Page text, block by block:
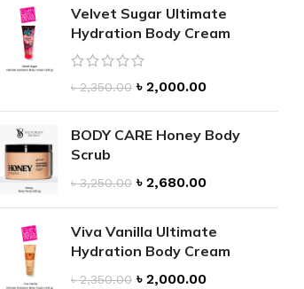
FOR WOMEN
BATH FIZZY
CLEANSING BAR FOR WOMEN
BODY & MASSAGE OILS
BODY BUTTER
BODY SCRUB
BODY WASH
SHOWER GEL
Velvet Sugar Ultimate
Hydration Body Cream
৳2,350.00 ৳ 2,000.00
BODY CARE Honey Body
Scrub
৳3,250.00 ৳ 2,680.00
Viva Vanilla Ultimate
Hydration Body Cream
৳2,350.00 ৳ 2,000.00